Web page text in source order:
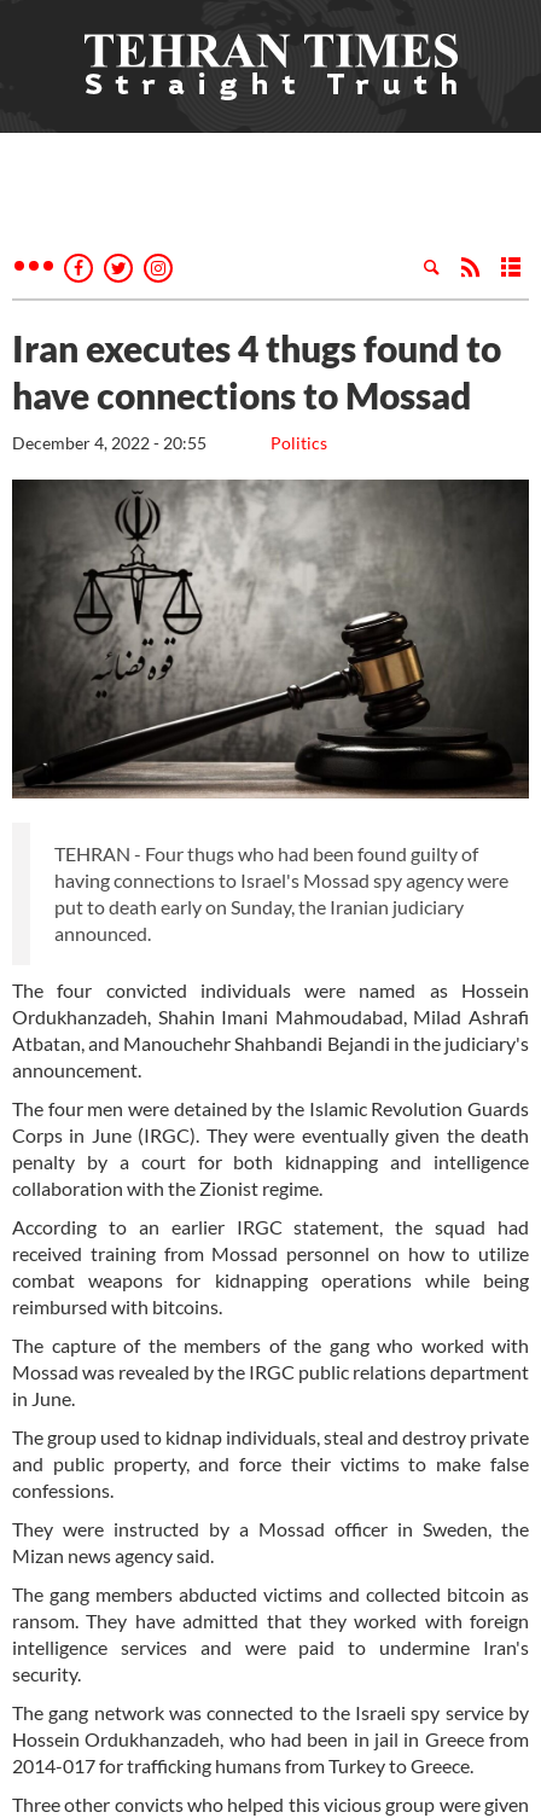
Iran executes 4 thugs found to
have connections to Mossad
Politics
December 4, 2022 - 20:55
TEHRAN - Four thugs who had been found guilty of
having connections to Israel's Mossad spy agency were
put to death early on Sunday, the Iranian judiciary
announced.
The four convicted individuals were named as Hossein
Ordukhanzadeh, Shahin Imani Mahmoudabad, Milad Ashrafi
Atbatan, and Manouchehr Shahbandi Bejandi in the judiciary's
announcement.
The four men were detained by the Islamic Revolution Guards
Corps in June (IRGC). They were eventually given the death
penalty by a court for both kidnapping and intelligence
collaboration with the Zionist regime.
According to an earlier IRGC statement, the squad had
received training from Mossad personnel on how to utilize
combat weapons for kidnapping operations while being
reimbursed with bitcoins.
The capture of the members of the gang who worked with
Mossad was revealed by the IRGC public relations department
in June.
The group used to kidnap individuals, steal and destroy private
and public property, and force their victims to make false
confessions.
They were instructed by a Mossad officer in Sweden, the
Mizan news agency said.
The gang members abducted victims and collected bitcoin as
ransom. They have admitted that they worked with foreign
intelligence services and were paid to undermine Iran's
security.
The gang network was connected to the Israeli spy service by
Hossein Ordukhanzadeh, who had been in jail in Greece from
2014-017 for trafficking humans from Turkey to Greece.
Three other convicts who helped this vicious group were given